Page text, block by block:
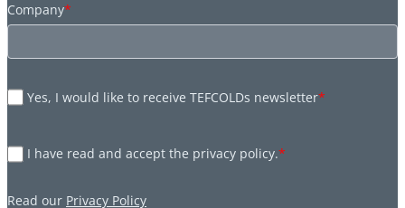
Company*
Yes, I would like to receive TEFCOLDs newsletter*
I have read and accept the privacy policy.*
Read our Privacy Policy